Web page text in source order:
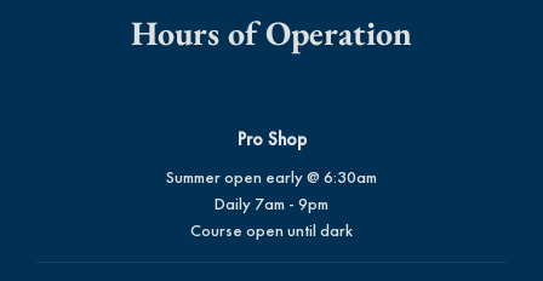
Hours of Operation
Pro Shop
Summer open early @ 6:30am
Daily 7am - 9pm
Course open until dark